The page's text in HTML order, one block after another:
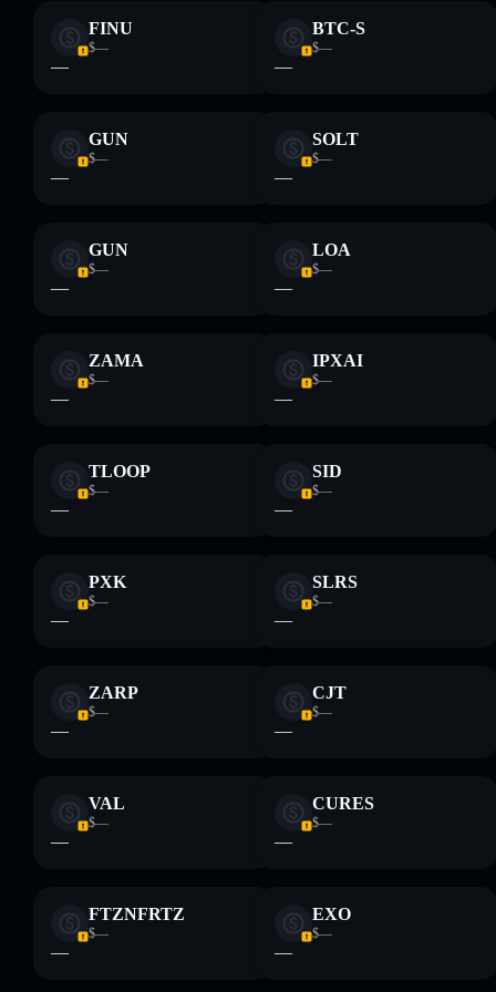
FINU
$—
—
BTC-S
$—
—
GUN
$—
—
SOLT
$—
—
GUN
$—
—
LOA
$—
—
ZAMA
$—
—
IPXAI
$—
—
TLOOP
$—
—
SID
$—
—
PXK
$—
—
SLRS
$—
—
ZARP
$—
—
CJT
$—
—
VAL
$—
—
CURES
$—
—
FTZNFRTZ
$—
—
EXO
$—
—